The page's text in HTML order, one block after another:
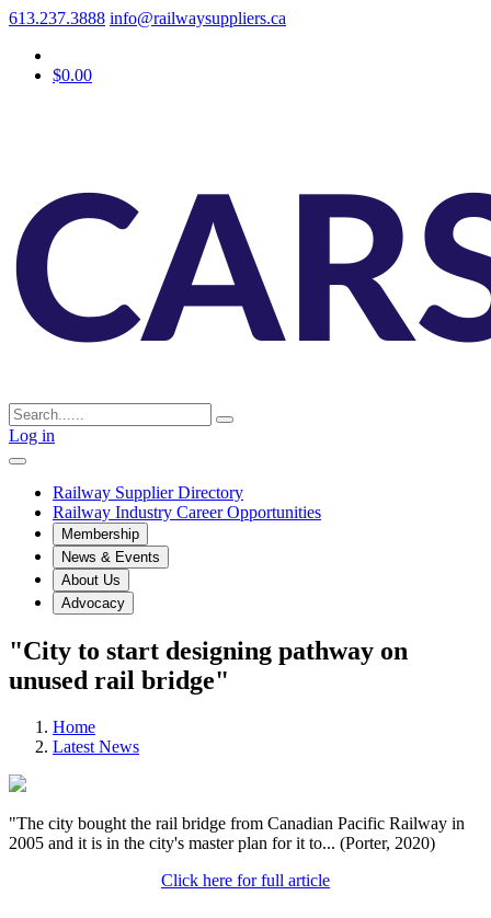
613.237.3888 info@railwaysuppliers.ca
$0.00
Log in
Railway Supplier Directory
Railway Industry Career Opportunities
Membership
News & Events
About Us
Advocacy
"City to start designing pathway on
unused rail bridge"
Home
Latest News
"The city bought the rail bridge from Canadian Pacific Railway in
2005 and it is in the city's master plan for it to... (Porter, 2020)
Click here for full article